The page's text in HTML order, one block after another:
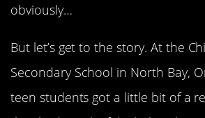
obviously…
But let’s get to the story. At the
Secondary School in North Bay,
teen students got a little bit of a